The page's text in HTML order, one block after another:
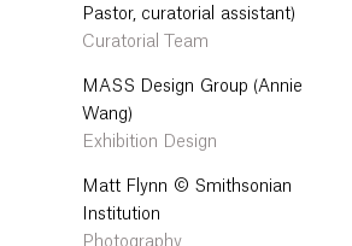
Pastor, curatorial assistant)
Curatorial Team
MASS Design Group (Annie
Wang)
Exhibition Design
Matt Flynn © Smithsonian
Institution
Photography